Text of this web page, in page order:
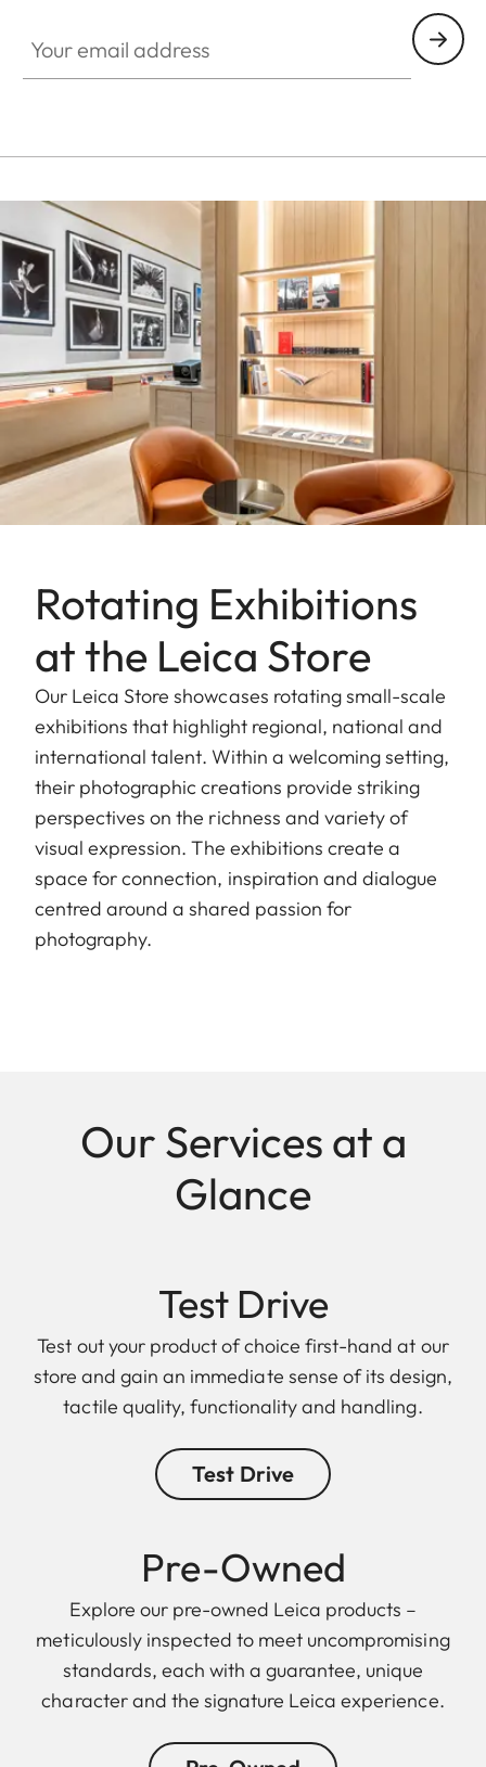
Rotating Exhibitions
at the Leica Store
Our Leica Store showcases rotating small-scale
exhibitions that highlight regional, national and
international talent. Within a welcoming setting,
their photographic creations provide striking
perspectives on the richness and variety of
visual expression. The exhibitions create a
space for connection, inspiration and dialogue
centred around a shared passion for
photography.
Our Services at a
Glance
Test Drive
Test out your product of choice first-hand at our
store and gain an immediate sense of its design,
tactile quality, functionality and handling.
Test Drive
Pre-Owned
Explore our pre-owned Leica products –
meticulously inspected to meet uncompromising
standards, each with a guarantee, unique
character and the signature Leica experience.